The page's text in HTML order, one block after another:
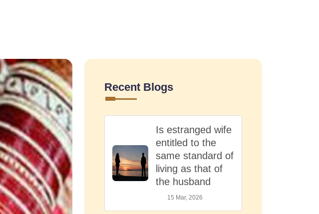
Recent Blogs
Is estranged wife
entitled to the
same standard of
living as that of
the husband
15 Mar, 2026